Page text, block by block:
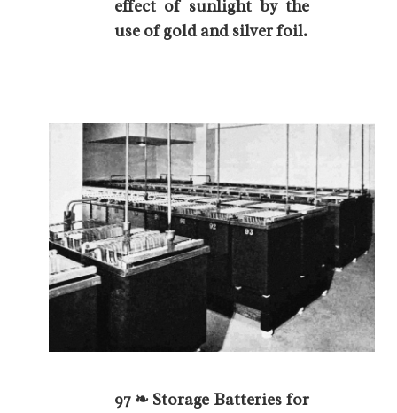
effect of sunlight by the
use of gold and silver foil.
97 ❧ Storage Batteries for